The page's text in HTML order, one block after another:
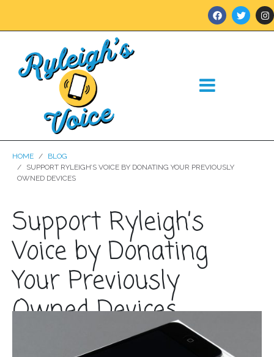
HOME
BLOG
SUPPORT RYLEIGH’S VOICE BY DONATING YOUR PREVIOUSLY
OWNED DEVICES
Support Ryleigh’s
Voice by Donating
Your Previously
Owned Devices
November 16, 2023 In